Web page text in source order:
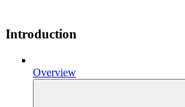
Introduction
Overview